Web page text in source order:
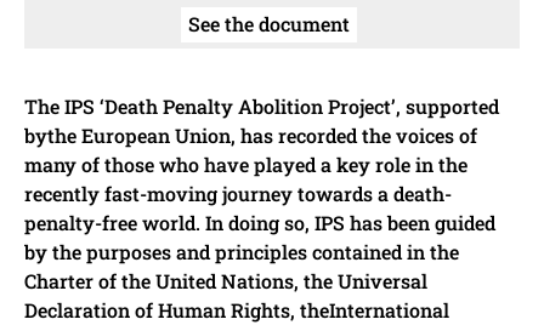
See the document
The IPS ‘Death Penalty Abolition Project’, supported
bythe European Union, has recorded the voices of
many of those who have played a key role in the
recently fast-moving journey towards a death-
penalty-free world. In doing so, IPS has been guided
by the purposes and principles contained in the
Charter of the United Nations, the Universal
Declaration of Human Rights, theInternational